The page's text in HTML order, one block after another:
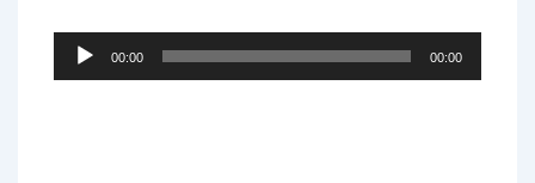
Audio
Player
00:00 00:00